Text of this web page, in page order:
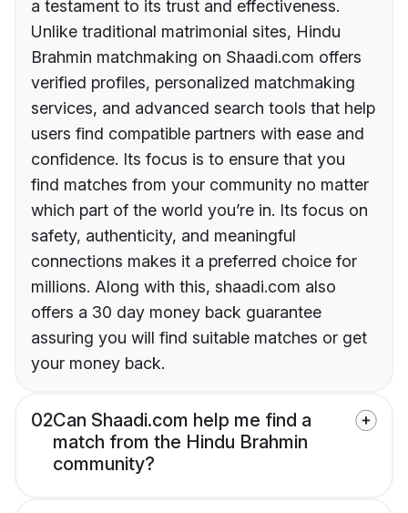
a testament to its trust and effectiveness.
Unlike traditional matrimonial sites, Hindu
Brahmin matchmaking on Shaadi.com offers
verified profiles, personalized matchmaking
services, and advanced search tools that help
users find compatible partners with ease and
confidence. Its focus is to ensure that you
find matches from your community no matter
which part of the world you’re in. Its focus on
safety, authenticity, and meaningful
connections makes it a preferred choice for
millions. Along with this, shaadi.com also
offers a 30 day money back guarantee
assuring you will find suitable matches or get
your money back.
02Can Shaadi.com help me find a
match from the Hindu Brahmin
community?